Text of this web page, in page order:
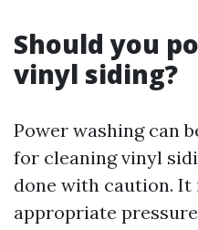
Should you
vinyl siding?
Power washing can
for cleaning vinyl
done with caution.
appropriate